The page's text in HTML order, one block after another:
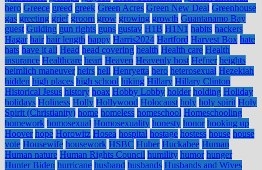
hero Greece greed greek Green Acres Green New Deal Greenhouse
gas greeting grief groom grow growing growth Guantanamo Bay
guest Guiding gun rights guns gustav H1B H1N1 habits hackers
Hagar hair hair length happy Harris2024 Hartford Harvest Box hate
hats have it all Head head covering health Health care Health
insurance Healthcare heart Heaven Heavenly host Hefner heights
heimlich maneuver heirs hell Henryetta hero heterosexual Hezekiah
hidden high places high school hiking Hillary Hillary Clinton
Historical Jesus history hoax Hobby Lobby holder holding Holiday
holidays Holiness Holly Hollywood Holocaust holy holy spirit Holy
Spirit (Christianity) home homeless homeschool Homeschooling
homework homosexual Homosexuality honesty honor hooking up
Hoover hope Horowitz Hosea hospital hostage hostess house house
vote Housewife housework HSBC Huber Huckabee Human
Human nature Human Rights Council humility humor hunger
Hunter Biden hurricane husband husbands Husbands and Wives